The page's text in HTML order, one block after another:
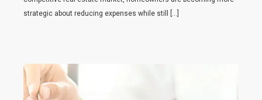
strategic about reducing expenses while still […]